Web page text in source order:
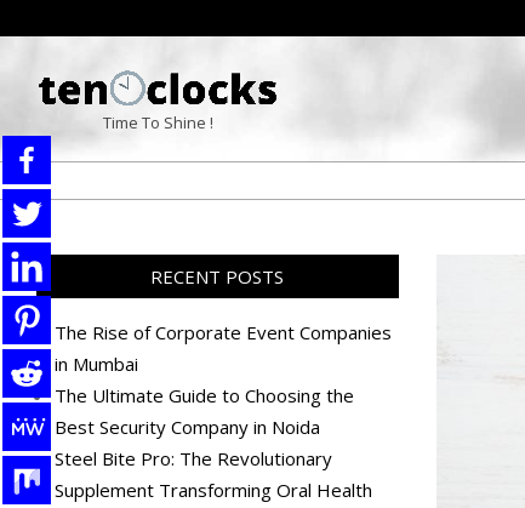
content
TENOCLOCKS
Time To Shine !
RECENT POSTS
The Rise of Corporate Event Companies
in Mumbai
The Ultimate Guide to Choosing the
Best Security Company in Noida
Steel Bite Pro: The Revolutionary
Supplement Transforming Oral Health